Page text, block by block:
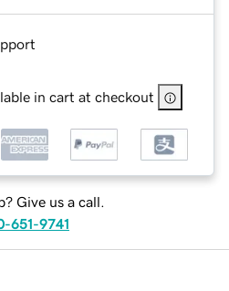
in cart at checkout
Give us a call.
651-9741